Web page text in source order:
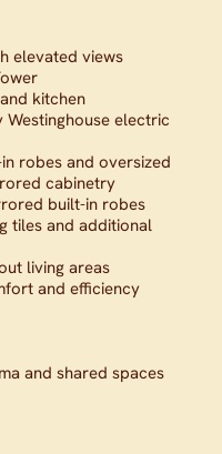
elevated views
kitchen
electric
robes and oversized
cabinetry
built-in robes
tiles and additional
living areas
and efficiency
and shared spaces